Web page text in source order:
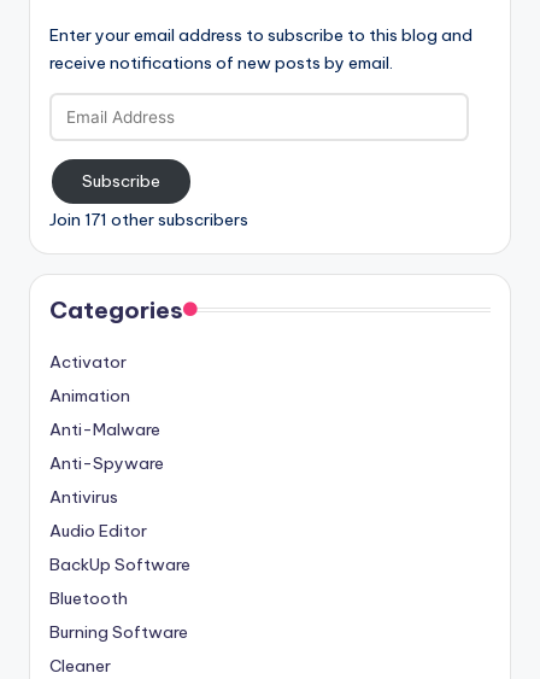
Enter your email address to subscribe to this blog and
receive notifications of new posts by email.
Email
Address
Subscribe
Join 171 other subscribers
Categories
Activator
Animation
Anti-Malware
Anti-Spyware
Antivirus
Audio Editor
BackUp Software
Bluetooth
Burning Software
Cleaner